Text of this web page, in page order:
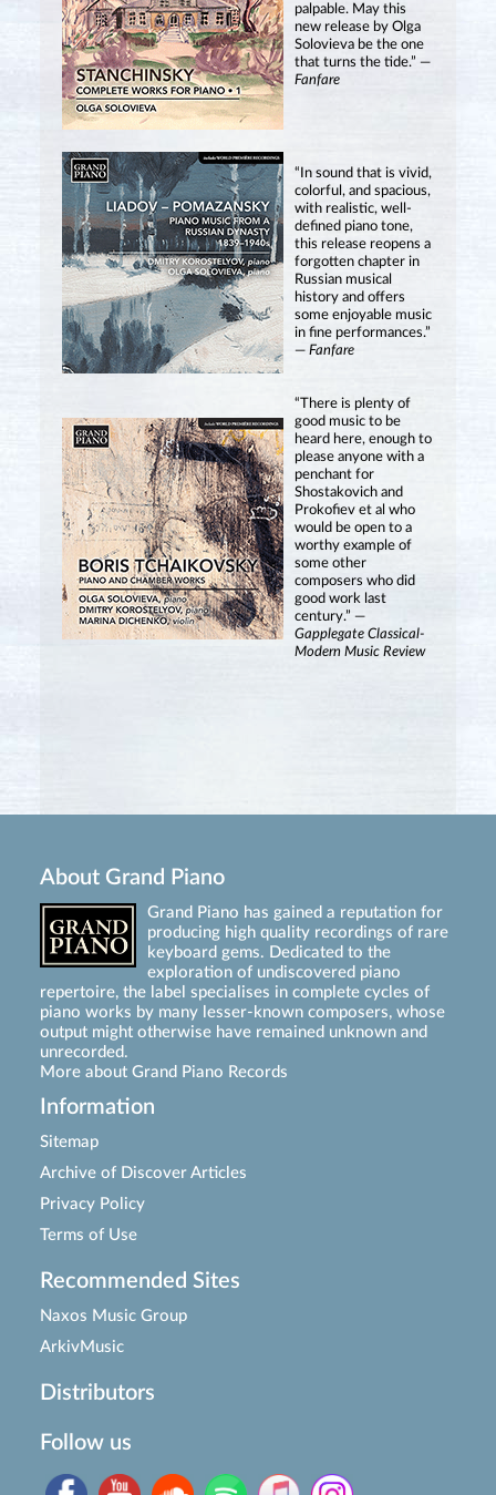
palpable. May this
new release by Olga
Solovieva be the one
that turns the tide.” —
Fanfare
“In sound that is vivid,
colorful, and spacious,
with realistic, well-
defined piano tone,
this release reopens a
forgotten chapter in
Russian musical
history and offers
some enjoyable music
in fine performances.”
— Fanfare
“There is plenty of
good music to be
heard here, enough to
please anyone with a
penchant for
Shostakovich and
Prokofiev et al who
would be open to a
worthy example of
some other
composers who did
good work last
century.” —
Gapplegate Classical-
Modern Music Review
About Grand Piano
Grand Piano has gained a reputation for
producing high quality recordings of rare
keyboard gems. Dedicated to the
exploration of undiscovered piano
repertoire, the label specialises in complete cycles of
piano works by many lesser-known composers, whose
output might otherwise have remained unknown and
unrecorded.
More about Grand Piano Records
Information
Sitemap
Archive of Discover Articles
Privacy Policy
Terms of Use
Recommended Sites
Naxos Music Group
ArkivMusic
Distributors
Follow us